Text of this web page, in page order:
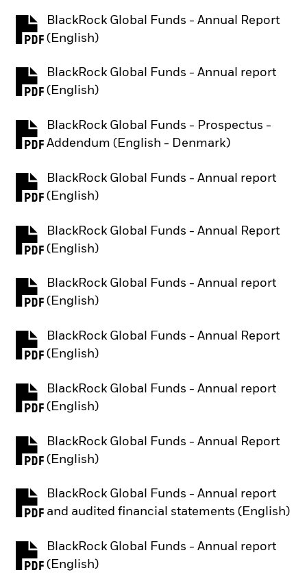
BlackRock Global Funds - Annual Report
(English)
PDF, opens in a new tab
BlackRock Global Funds - Annual report
(English)
PDF, opens in a new tab
BlackRock Global Funds - Prospectus -
Addendum (English - Denmark)
PDF, opens in a new tab
BlackRock Global Funds - Annual report
(English)
PDF, opens in a new tab
BlackRock Global Funds - Annual Report
(English)
PDF, opens in a new tab
BlackRock Global Funds - Annual report
(English)
PDF, opens in a new tab
BlackRock Global Funds - Annual Report
(English)
PDF, opens in a new tab
BlackRock Global Funds - Annual report
(English)
PDF, opens in a new tab
BlackRock Global Funds - Annual Report
(English)
PDF, opens in a new tab
BlackRock Global Funds - Annual report
and audited financial statements (English)
PDF, opens in a new tab
BlackRock Global Funds - Annual report
(English)
PDF, opens in a new tab